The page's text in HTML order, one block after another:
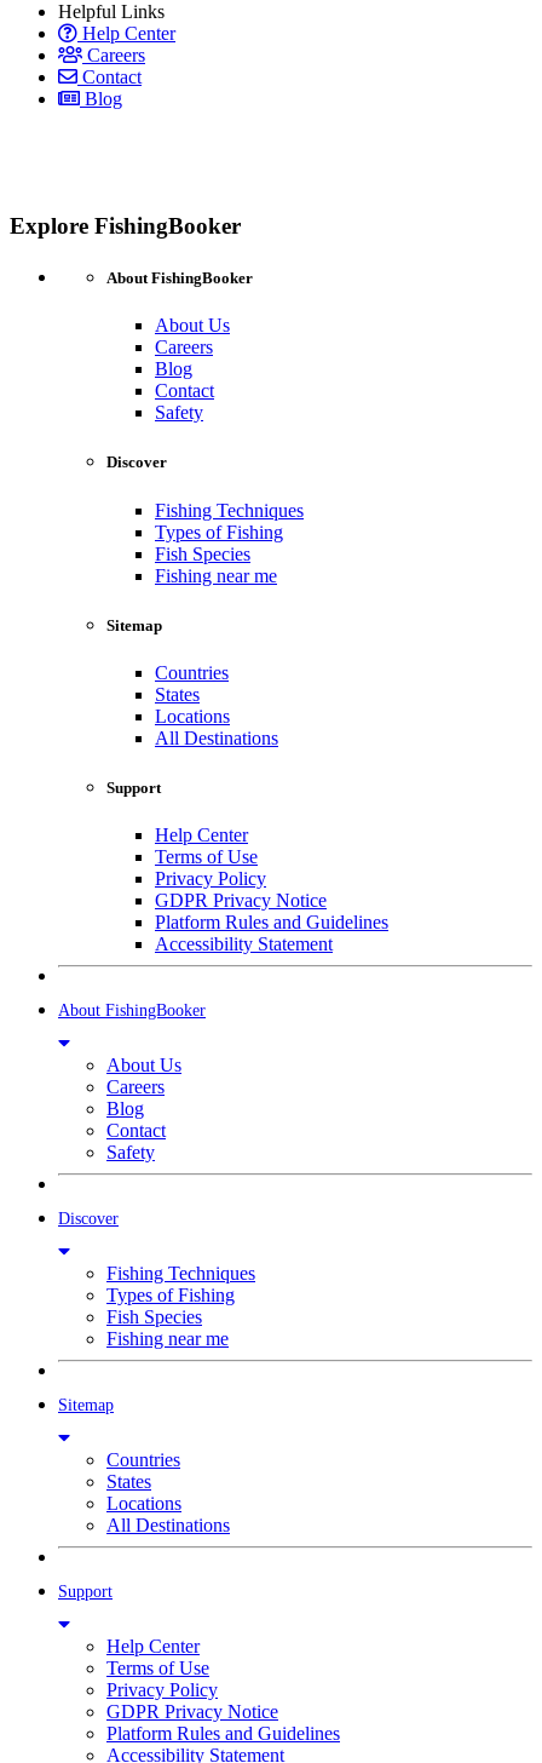
Helpful Links
Help Center
Careers
Contact
Blog
Explore FishingBooker
About FishingBooker
About Us
Careers
Blog
Contact
Safety
Discover
Fishing Techniques
Types of Fishing
Fish Species
Fishing near me
Sitemap
Countries
States
Locations
All Destinations
Support
Help Center
Terms of Use
Privacy Policy
GDPR Privacy Notice
Platform Rules and Guidelines
Accessibility Statement
About FishingBooker
About Us
Careers
Blog
Contact
Safety
Discover
Fishing Techniques
Types of Fishing
Fish Species
Fishing near me
Sitemap
Countries
States
Locations
All Destinations
Support
Help Center
Terms of Use
Privacy Policy
GDPR Privacy Notice
Platform Rules and Guidelines
Accessibility Statement